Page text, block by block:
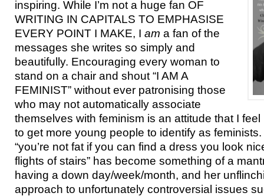
inspiring. While I’m not a huge fan OF
WRITING IN CAPITALS TO EMPHASISE
EVERY POINT I MAKE, I am a fan of the
messages she writes so simply and
beautifully. Encouraging every woman to
stand on a chair and shout “I AM A
FEMINIST” without ever patronising those
who may not automatically associate
themselves with feminism is an attitude that I feel
to get more young people to identify as
“you’re not fat if you can find a dress you look
flights of stairs” has become something of a
having a down day/week/month, and her
approach to unfortunately controversial issues